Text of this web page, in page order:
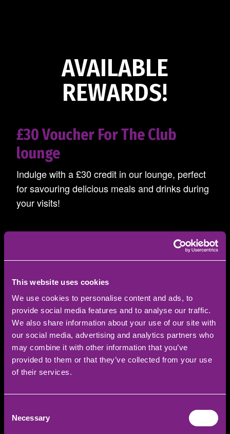
This website uses cookies
We use cookies to personalise content and ads, to
provide social media features and to analyse our traffic.
We also share information about your use of our site with
our social media, advertising and analytics partners who
may combine it with other information that you’ve
provided to them or that they’ve collected from your use
of their services.
Selection
Necessary
AVAILABLE
REWARDS!
£30 Voucher For The Club
lounge
Indulge with a £30 credit in our lounge, perfect
for savouring delicious meals and drinks during
your visits!
Receive a £20 cheque posted to your home
address.
REFER YOUR FRIEND